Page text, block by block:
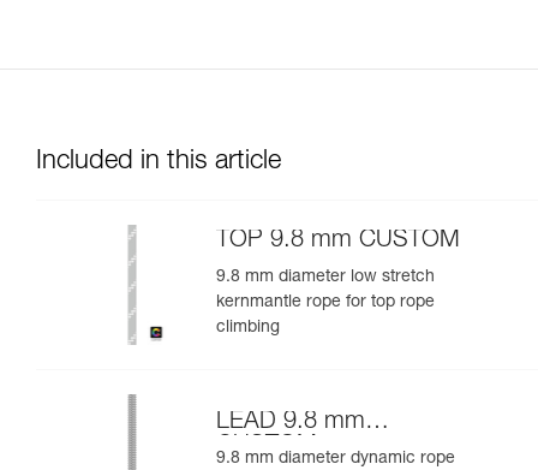
Included in this article
TOP 9.8 mm CUSTOM
9.8 mm diameter low stretch
kernmantle rope for top rope
climbing
LEAD 9.8 mm
CUSTOM
9.8 mm diameter dynamic rope